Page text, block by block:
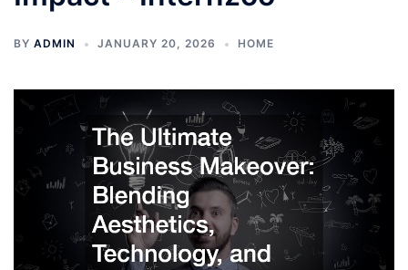
BY ADMIN JANUARY 20, 2026 HOME